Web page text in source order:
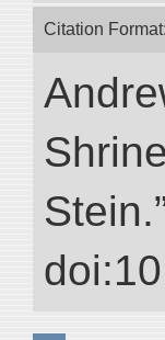
Citation Format: